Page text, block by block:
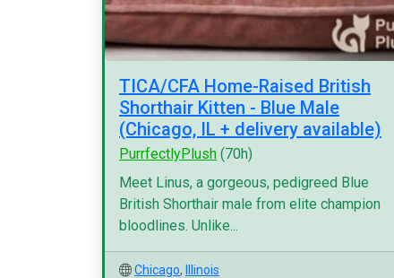
TICA/CFA Home-Raised British
Shorthair Kitten - Blue Male
(Chicago, IL + delivery available)
PurrfectlyPlush (70h)
Meet Linus, a gorgeous, pedigreed Blue
British Shorthair male from elite champion
bloodlines. Unlike...
Chicago,
Illinois